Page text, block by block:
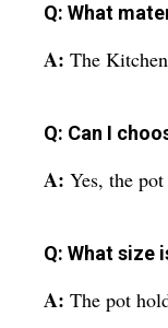
Q: What
A: The
Q: Can I
A: Yes, the
Q: What size
A: The pot